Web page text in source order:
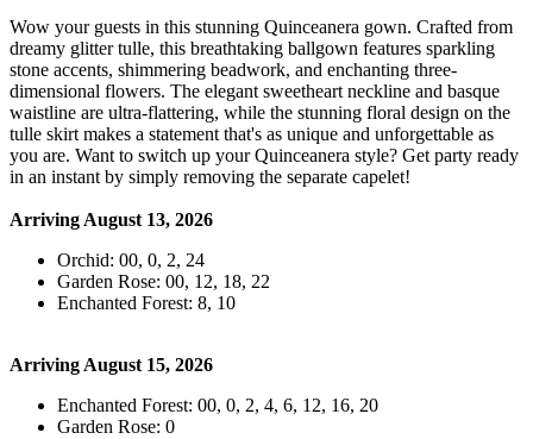
Wow your guests in this stunning Quinceanera gown. Crafted from
dreamy glitter tulle, this breathtaking ballgown features sparkling
stone accents, shimmering beadwork, and enchanting three-
dimensional flowers. The elegant sweetheart neckline and basque
waistline are ultra-flattering, while the stunning floral design on the
tulle skirt makes a statement that's as unique and unforgettable as
you are. Want to switch up your Quinceanera style? Get party ready
in an instant by simply removing the separate capelet!
Arriving August 13, 2026
Orchid: 00, 0, 2, 24
Garden Rose: 00, 12, 18, 22
Enchanted Forest: 8, 10
Arriving August 15, 2026
Enchanted Forest: 00, 0, 2, 4, 6, 12, 16, 20
Garden Rose: 0